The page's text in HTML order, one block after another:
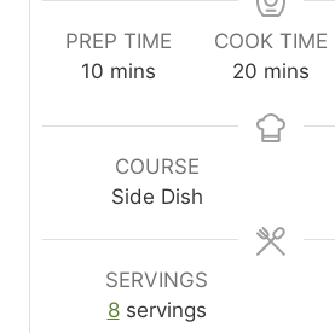
PREP TIME
10 m
n
mins
COOK TIME
20 m
n
s
mins
COURSE
Side Dish
SERVINGS
8 servings